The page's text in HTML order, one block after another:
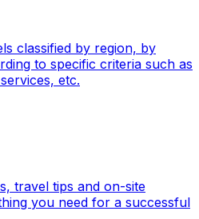
classified by region, by
to specific criteria such as
etc.
travel tips and on-site
you need for a successful